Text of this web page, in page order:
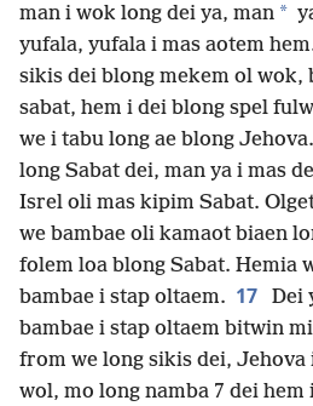
man i wok long dei ya, man *
yufala, yufala i mas aotem
sikis dei blong mekem ol wok,
sabat, hem i dei blong spel
we i tabu long ae blong
long Sabat dei, man ya i mas
Isrel oli mas kipim Sabat.
we bambae oli kamaot biaen
folem loa blong Sabat. Hemia
bambae i stap oltaem. 17
Dei
bambae i stap oltaem bitwin
from we long sikis dei, Jehova
wol, mo long namba 7 dei